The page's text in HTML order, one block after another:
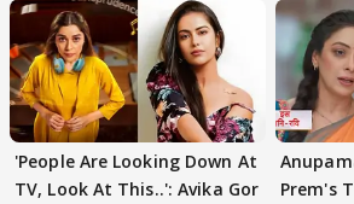
'People Are Looking Down At
TV, Look At This..': Avika Gor
Prem's